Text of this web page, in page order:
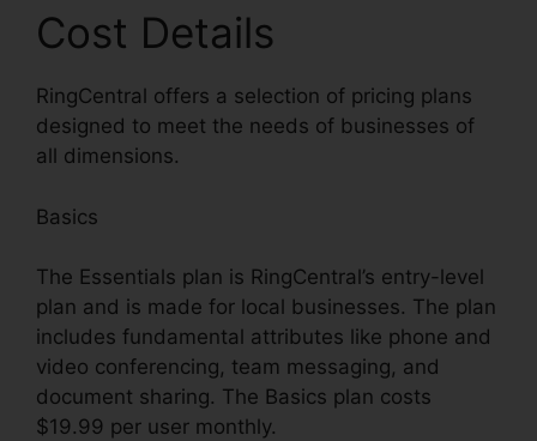
Cost Details
RingCentral offers a selection of pricing plans
designed to meet the needs of businesses of
all dimensions.
Basics
The Essentials plan is RingCentral’s entry-level
plan and is made for local businesses. The plan
includes fundamental attributes like phone and
video conferencing, team messaging, and
document sharing. The Basics plan costs
$19.99 per user monthly.